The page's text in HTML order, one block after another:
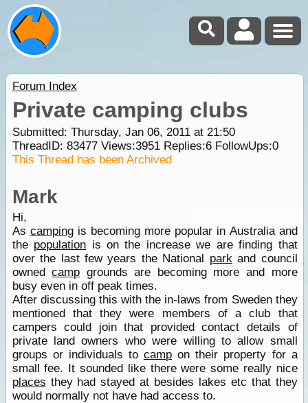
Forum Index
Private camping clubs
Submitted: Thursday, Jan 06, 2011 at 21:50
ThreadID: 83477Views:3951Replies:6FollowUps:0
This Thread has been Archived
Mark
Hi,
As campingis becoming more popular in Australia and
the population is on the increase we are finding that
over the last few years the National parkand council
ownedcamp grounds are becoming more and more
busy even in off peak times.
After discussing this with the in-laws from Sweden they
mentioned that they were members of a club that
campers could join that provided contact details of
private land owners who were willing to allow small
groups or individuals tocamp on their property for a
small fee. It sounded like there were some really nice
places they had stayed at besides lakes etc that they
would normally not have had access to.